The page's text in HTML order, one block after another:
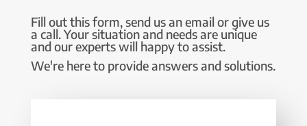
Fill out this form, send us an email or give us
a call. Your situation and needs are unique
and our experts will happy to assist.
We're here to provide answers and solutions.